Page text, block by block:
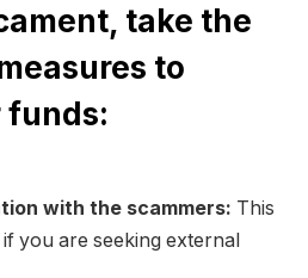
take the
to
funds:
with the scammers: This
you are seeking external